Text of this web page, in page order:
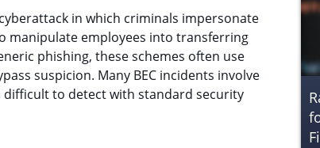
in which criminals impersonate
manipulate employees into transferring
phishing, these schemes often use
suspicion. Many BEC incidents involve
to detect with standard security